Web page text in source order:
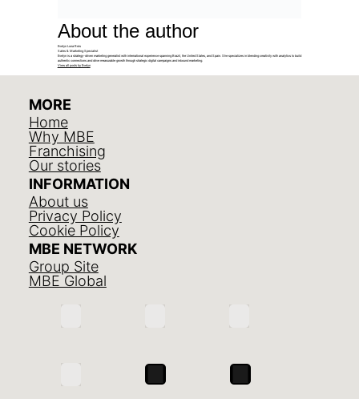
About the author
Evelyn Luna Reis
Sales & Marketing Specialist
Evelyn is a strategy-driven marketing generalist with international experience spanning Brazil, the United States, and Spain. She specializes in blending creativity with analytics to build
authentic connections and drive measurable growth through strategic digital campaigns and inbound marketing.
View all posts by Evelyn
MORE
Home
Why MBE
Franchising
Our stories
INFORMATION
About us
Privacy Policy
Cookie Policy
MBE NETWORK
Group Site
MBE Global